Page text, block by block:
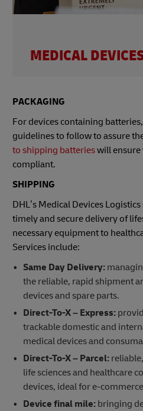
MEDICAL
PACKAGING
For devices containing
guidelines to follow to assure
to shipping batterieswill
compliant.
SHIPPING
DHL’s Medical Devices
timely and secure delivery of
necessary equipment to
Services include:
Same Day Delivery:
the reliable, rapid shipment
devices and spare parts.
Direct-To-X – Express:
trackable domestic and
medical devices and
Direct-To-X – Parcel:
life sciences and healthcare
devices, ideal for e-
Device final mile: bringing